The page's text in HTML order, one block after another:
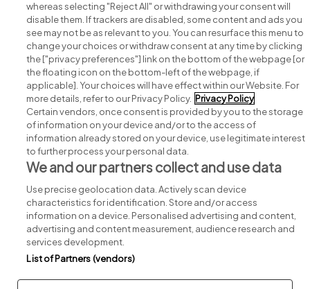
Search for jobs
Post a job
Advice centre
Executive jobs
Part of group.
Privacy Legal Cookies Cookie Settings Sitemap
whereas selecting "Reject All" or withdrawing your consent will
disable them. If trackers are disabled, some content and ads you
see may not be as relevant to you. You can resurface this menu to
change your choices or withdraw consent at any time by clicking
the ["privacy preferences"] link on the bottom of the webpage [or
the floating icon on the bottom-left of the webpage, if
applicable]. Your choices will have effect within our Website. For
more details, refer to our Privacy Policy. Privacy Policy
Certain vendors, once consent is provided by you to the storage
of information on your device and/or to the access of
information already stored on your device, use legitimate interest
to further process your personal data.
We and our partners collect and use data
Use precise geolocation data. Actively scan device
characteristics for identification. Store and/or access
information on a device. Personalised advertising and content,
advertising and content measurement, audience research and
services development.
List of Partners (vendors)